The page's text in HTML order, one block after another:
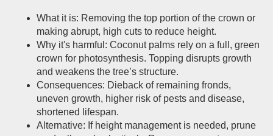
What it is: Removing the top portion of the crown or
making abrupt, high cuts to reduce height.
Why it's harmful: Coconut palms rely on a full, green
crown for photosynthesis. Topping disrupts growth
and weakens the tree’s structure.
Consequences: Dieback of remaining fronds,
uneven growth, higher risk of pests and disease,
shortened lifespan.
Alternative: If height management is needed, prune